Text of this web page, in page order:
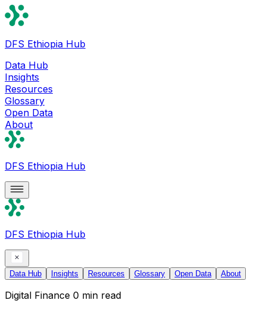
DFS Ethiopia Hub
Data Hub
Insights
Resources
Glossary
Open Data
About
DFS Ethiopia Hub
DFS Ethiopia Hub
Data Hub Insights Resources Glossary Open Data About
Digital Finance 0 min read